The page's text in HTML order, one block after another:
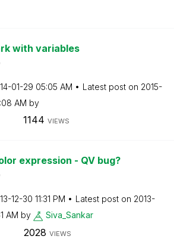
with variables
01-29 05:05 AM Latest post on ‎2015-
AM by
1144 VIEWS
expression - QV bug?
12-30 11:31 PM Latest post on ‎2013-
AM by Siva_Sankar
2028 VIEWS